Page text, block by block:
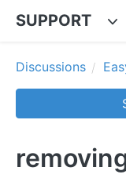
SUPPORT
Discussions